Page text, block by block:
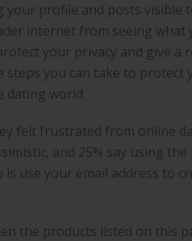
profile and posts visible
internet from seeing what
your privacy and give a
you can take to protect
dating world.
felt frustrated from online
and 25% say using
use your email address to
the products listed on this